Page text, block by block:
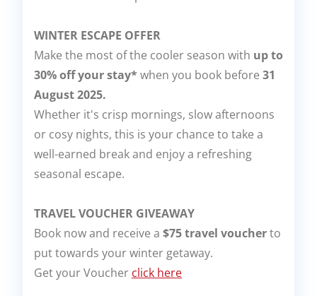
WINTER ESCAPE OFFER
Make the most of the cooler season with up to
30% off your stay* when you book before 31
August 2025.
Whether it's crisp mornings, slow afternoons
or cosy nights, this is your chance to take a
well-earned break and enjoy a refreshing
seasonal escape.
TRAVEL VOUCHER GIVEAWAY
Book now and receive a $75 travel voucherto
put towards your winter getaway.
Get your Voucher click here